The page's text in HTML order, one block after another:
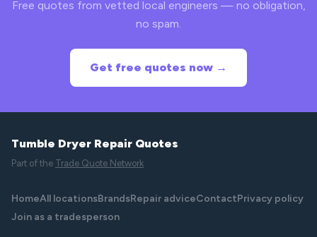
Free quotes from vetted local engineers — no obligation,
no spam.
Get free quotes now →
Tumble Dryer Repair Quotes
Part of the Trade Quote Network
HomeAll locationsBrandsRepair adviceContactPrivacy policy
Join as a tradesperson